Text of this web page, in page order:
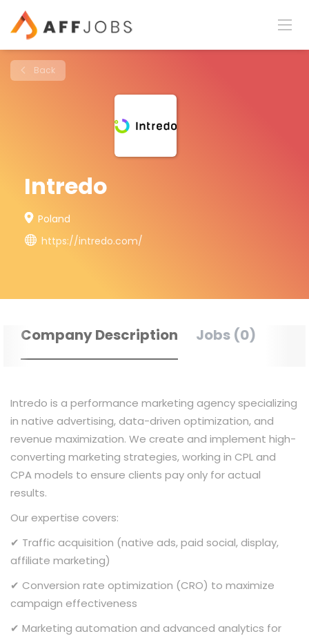
Back
Intredo
Poland
https://intredo.com/
Company Description Jobs (0)
Intredo is a performance marketing agency specializing
in native advertising, data-driven optimization, and
revenue maximization. We create and implement high-
converting marketing strategies, working in CPL and
CPA models to ensure clients pay only for actual
results.
Our expertise covers:
✔ Traffic acquisition (native ads, paid social, display,
affiliate marketing)
✔ Conversion rate optimization (CRO) to maximize
campaign effectiveness
✔ Marketing automation and advanced analytics for